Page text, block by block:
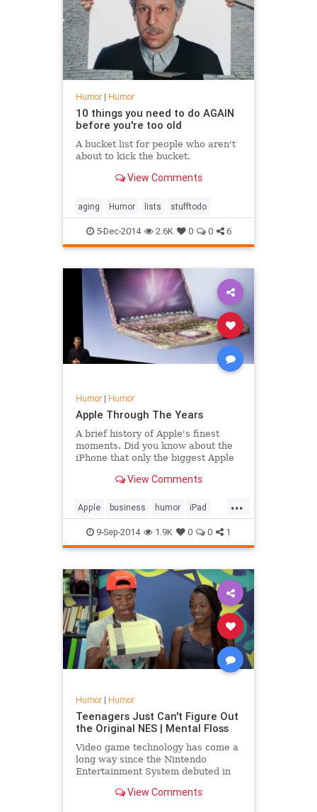
Humor| Humor
10 things you need to do AGAIN
before you're too old
A bucket list for people who aren't
about to kick the bucket.
View Comments
aging Humor lists stufftodo
5-Dec-2014 2.6K 0 0 6
Humor| Humor
Apple Through The Years
A brief history of Apple's finest
moments. Did you know about the
iPhone that only the biggest Apple
happened.View Comments
...
Apple business humor iPad
iPhone6 iWatch
9-Sep-2014 1.9K 0 0 1
Humor| Humor
Teenagers Just Can't Figure Out
the Original NES | Mental Floss
Video game technology has come a
long way since the Nintendo
Entertainment System debuted in
the teenagers examining the device
View Comments